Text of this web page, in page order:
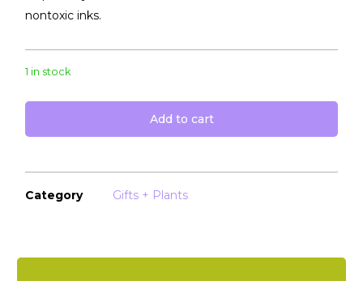
nontoxic inks.
1 in stock
Add to cart
Category Gifts + Plants